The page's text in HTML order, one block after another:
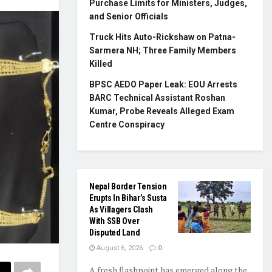
Purchase Limits for Ministers, Judges,
and Senior Officials
Truck Hits Auto-Rickshaw on Patna-
Sarmera NH; Three Family Members
Killed
BPSC AEDO Paper Leak: EOU Arrests
BARC Technical Assistant Roshan
Kumar, Probe Reveals Alleged Exam
Centre Conspiracy
Nepal Border Tension
Erupts In Bihar’s Susta
As Villagers Clash
With SSB Over
Disputed Land
August 6, 2026 0